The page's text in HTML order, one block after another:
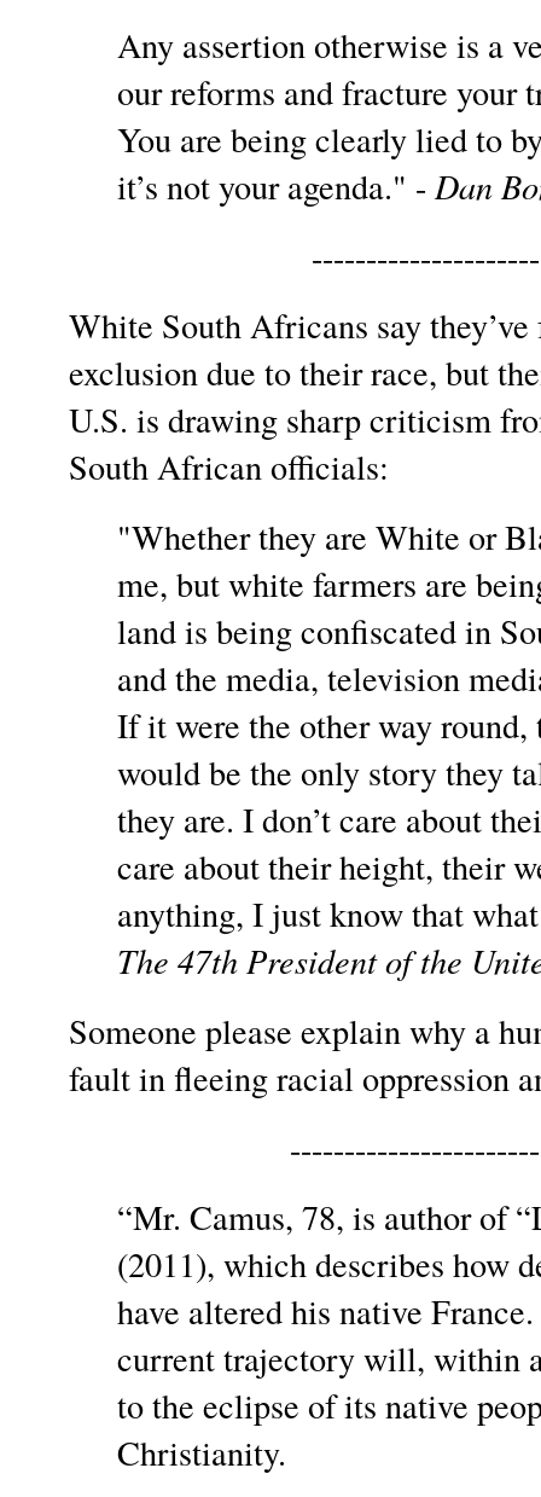
Any assertion otherwise is a
our reforms and fracture
You are being clearly lied to
it’s not your agenda." -Dan
White South Africans say
exclusion due to their race, but
U.S. is drawing sharp criticism
South African officials:
"Whether they are White or
me, but white farmers are
land is being confiscated in
and the media, television
If it were the other way round,
would be the only story they
they are. I don’t care about
care about their height, their
anything, I just know that
The 47th President of the
Someone please explain why a
fault in fleeing racial oppression
“Mr. Camus, 78, is author of
(2011), which describes how
have altered his native
current trajectory will, within
to the eclipse of its native
Christianity.